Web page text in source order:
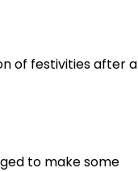
of festivities after a
to make some